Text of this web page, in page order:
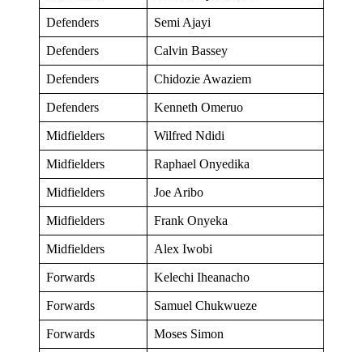
Defenders Semi Ajayi
Defenders Calvin Bassey
Defenders Chidozie Awaziem
Defenders Kenneth Omeruo
Midfielders Wilfred Ndidi
Midfielders Raphael Onyedika
Midfielders Joe Aribo
Midfielders Frank Onyeka
Midfielders Alex Iwobi
Forwards Kelechi Iheanacho
Forwards Samuel Chukwueze
Forwards Moses Simon